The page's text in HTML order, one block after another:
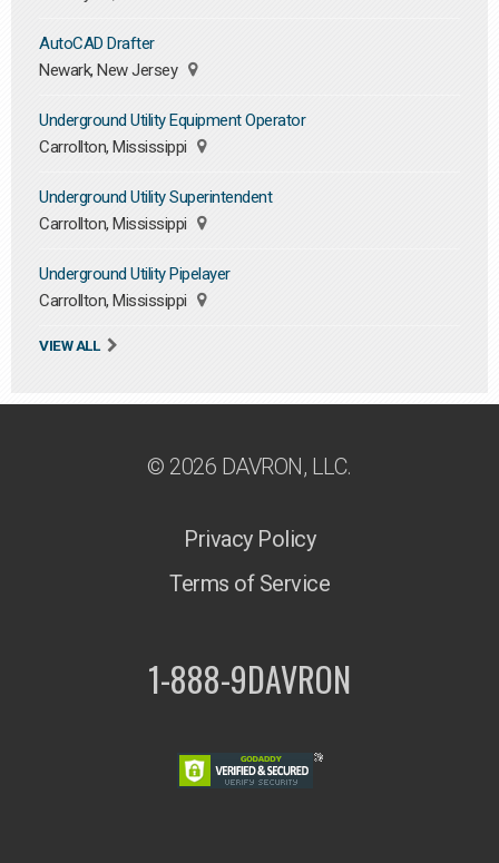
AutoCAD Drafter
Newark, New Jersey
Underground Utility Equipment Operator
Carrollton, Mississippi
Underground Utility Superintendent
Carrollton, Mississippi
Underground Utility Pipelayer
Carrollton, Mississippi
VIEW ALL
© 2026 DAVRON, LLC.
Privacy Policy
Terms of Service
1-888-9DAVRON